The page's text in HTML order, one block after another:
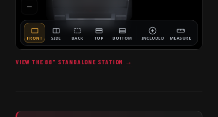
VIEW THE 88" STANDALONE STATION →